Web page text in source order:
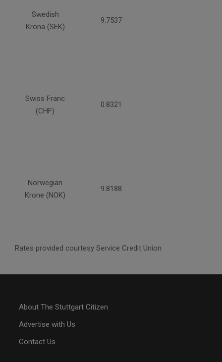
Swedish
Krona (SEK)
9.7537
Swiss Franc
(CHF)
0.8321
Norwegian
Krone (NOK)
9.8188
Rates provided courtesy Service Credit Union
About The Stuttgart Citizen
Advertise with Us
Contact Us